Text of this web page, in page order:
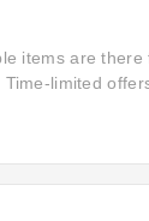
items are
limited